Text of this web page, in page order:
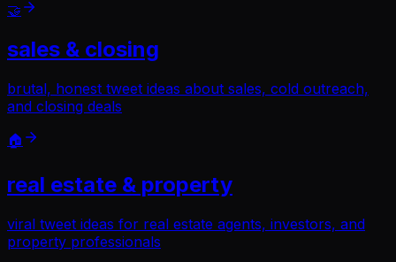
🤝
sales & closing
brutal, honest tweet ideas about sales, cold outreach,
and closing deals
🏠
real estate & property
viral tweet ideas for real estate agents, investors, and
property professionals